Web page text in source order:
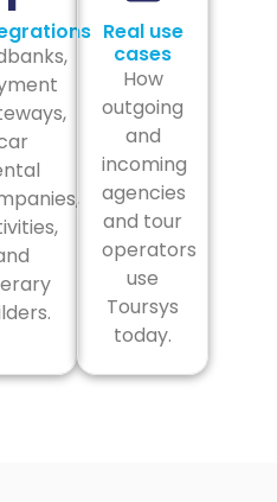
Real use
cases
How
outgoing
and
incoming
agencies
and tour
operators
use
Toursys
today.